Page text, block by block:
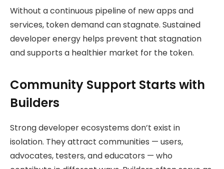
Without a continuous pipeline of new apps and
services, token demand can stagnate. Sustained
developer energy helps prevent that stagnation
and supports a healthier market for the token.
Community Support Starts with
Builders
Strong developer ecosystems don’t exist in
isolation. They attract communities — users,
advocates, testers, and educators — who